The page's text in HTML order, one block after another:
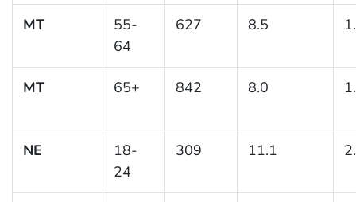
MT
55-
64
627 8.5
MT 65+ 842 8.0
NE
18-
24
309 11.1